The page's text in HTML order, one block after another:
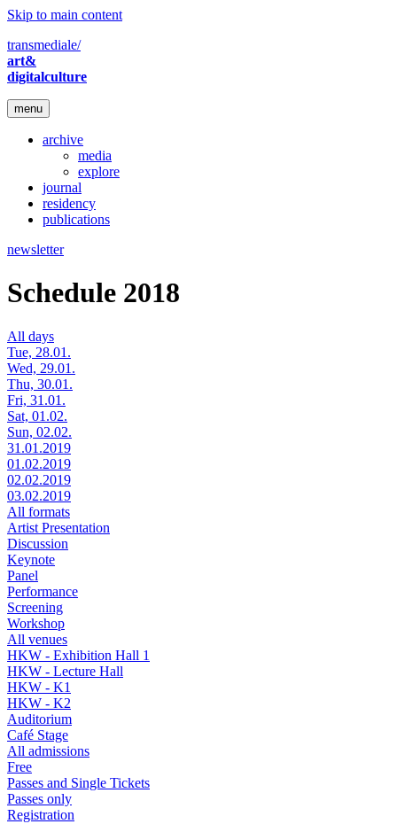
Skip to main content
transmediale/
art&
digitalculture
menu
archive
media
explore
journal
residency
publications
newsletter
Schedule 2018
All days
Tue, 28.01.
Wed, 29.01.
Thu, 30.01.
Fri, 31.01.
Sat, 01.02.
Sun, 02.02.
31.01.2019
01.02.2019
02.02.2019
03.02.2019
All formats
Artist Presentation
Discussion
Keynote
Panel
Performance
Screening
Workshop
All venues
HKW - Exhibition Hall 1
HKW - Lecture Hall
HKW - K1
HKW - K2
Auditorium
Café Stage
All admissions
Free
Passes and Single Tickets
Passes only
Registration